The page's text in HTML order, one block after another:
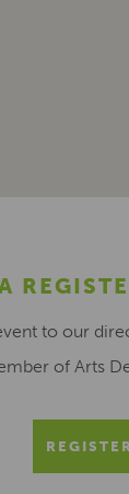
to our
of Arts